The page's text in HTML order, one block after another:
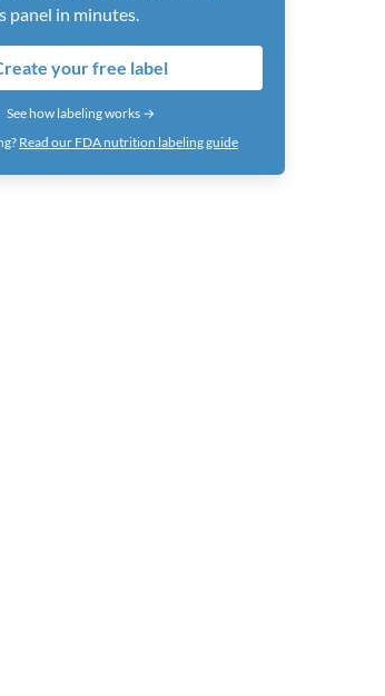
panel in minutes.
your free label
See how labeling works →
Read our FDA nutrition labeling guide